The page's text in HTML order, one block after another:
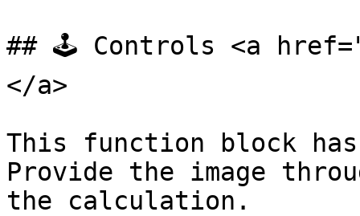
## 🕹️ Controls <a
</a>
This function block
Provide the image
the calculation.